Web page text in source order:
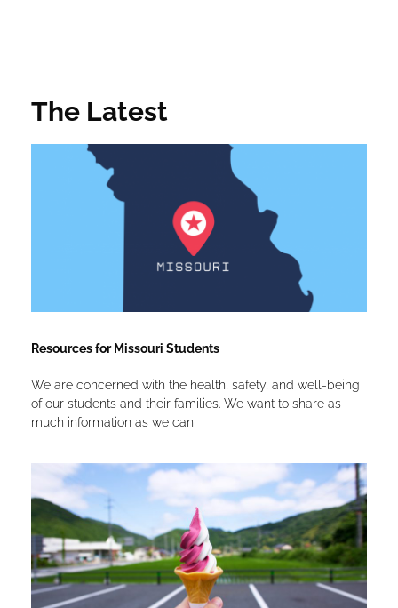
The Latest
Resources for Missouri Students
We are concerned with the health, safety, and well-being
of our students and their families. We want to share as
much information as we can